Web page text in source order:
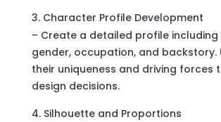
Character Profile Development
– Create a detailed profile including
gender, occupation, and backstory.
their uniqueness and driving forces
design decisions.
Silhouette and Proportions